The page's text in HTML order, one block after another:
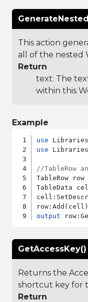
This action
all of the nested
Return
text: The
within this
Example
use
use
//TableRow
TableRow row
TableData
output
GetAccessKey()
Returns the
shortcut key for
Return